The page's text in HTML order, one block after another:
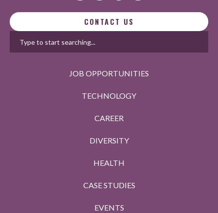
CONTACT US
JOB OPPORTUNITIES
TECHNOLOGY
CAREER
DIVERSITY
HEALTH
CASE STUDIES
EVENTS